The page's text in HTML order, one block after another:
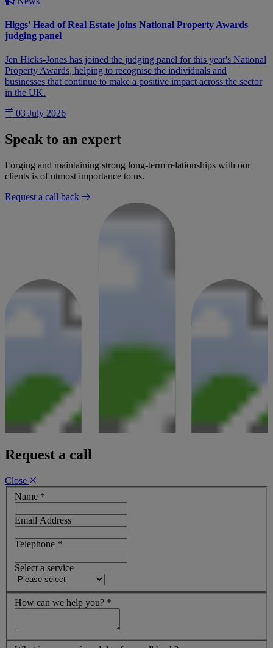
Higgs' Head of Real Estate joins National Property Awards
judging panel
Jen Hicks-Jones has joined the judging panel for this year's National
Property Awards, helping to recognise the individuals and
businesses that continue to make a positive impact across the sector
in the UK.
03 July 2026
Speak to an expert
Forging and maintaining strong long-term relationships with our
clients is of utmost importance to us.
Request a call back
Request a call
Close
Name *
Email Address
Telephone *
Select a service
How can we help you? *